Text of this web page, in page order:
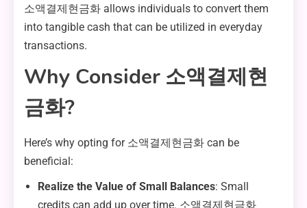
소액결제현금화 allows individuals to convert them
into tangible cash that can be utilized in everyday
transactions.
Why Consider 소액결제현
금화?
Here’s why opting for 소액결제현금화 can be
beneficial:
Realize the Value of Small Balances: Small
credits can add up over time. 소액결제현금화